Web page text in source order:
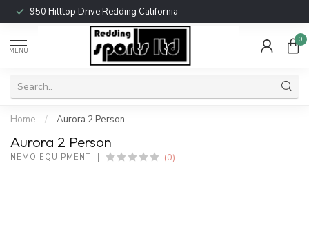
950 Hilltop Drive Redding California
MENU
0
Home / Aurora 2 Person
Aurora 2 Person
NEMO EQUIPMENT (0)